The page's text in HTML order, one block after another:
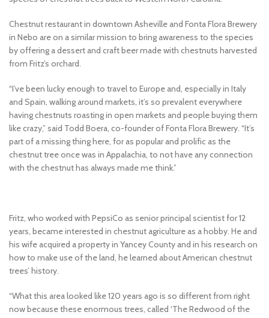
Chestnut restaurant in downtown Asheville and Fonta Flora Brewery
in Nebo are on a similar mission to bring awareness to the species
by offering a dessert and craft beer made with chestnuts harvested
from Fritz’s orchard.
“I’ve been lucky enough to travel to Europe and, especially in Italy
and Spain, walking around markets, it’s so prevalent everywhere
having chestnuts roasting in open markets and people buying them
like crazy,” said Todd Boera, co-founder of Fonta Flora Brewery. “It’s
part of a missing thing here, for as popular and prolific as the
chestnut tree once was in Appalachia, to not have any connection
with the chestnut has always made me think.”
Fritz, who worked with PepsiCo as senior principal scientist for 12
years, became interested in chestnut agriculture as a hobby. He and
his wife acquired a property in Yancey County and in his research on
how to make use of the land, he learned about American chestnut
trees’ history.
“What this area looked like 120 years ago is so different from right
now because these enormous trees, called ‘The Redwood of the